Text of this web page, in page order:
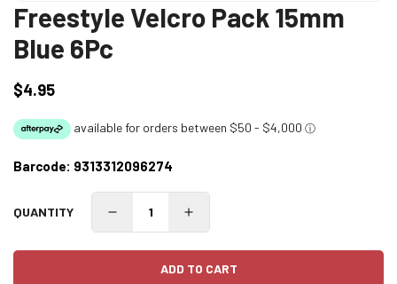
Freestyle Velcro Pack 15mm
Blue 6Pc
Regular
$4.95
Barcode: 9313312096274
QUANTITY
ADD TO CART